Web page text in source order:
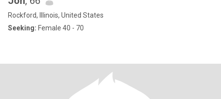
Rockford, Illinois, United States
Seeking: Female 40 - 70